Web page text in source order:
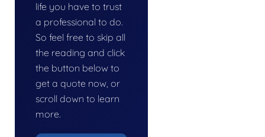
life you have to trust
a professional to do.
So feel free to skip all
the reading and click
the button below to
get a quote now, or
scroll down to learn
more.